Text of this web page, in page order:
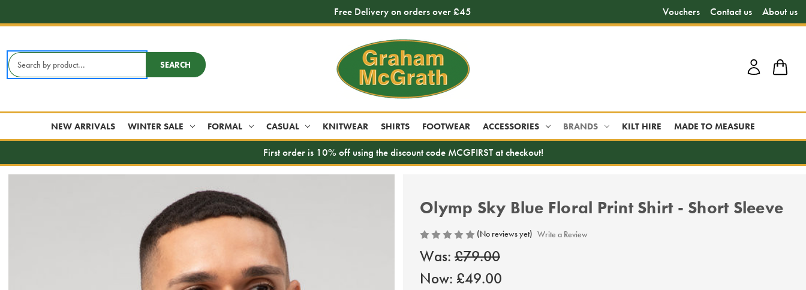
Free Delivery on orders over £45 Vouchers Contact us About us
Search
Keyword:
SEARCH
NEW ARRIVALS WINTER SALE FORMAL CASUAL KNITWEAR SHIRTS FOOTWEAR ACCESSORIES BRANDS KILT HIRE MADE TO MEASURE
First order is 10% off using the discount code MCGFIRST at checkout!
Olymp Sky Blue Floral Print Shirt - Short Sleeve
(No reviews yet) Write a Review
Was: £79.00
Now: £49.00